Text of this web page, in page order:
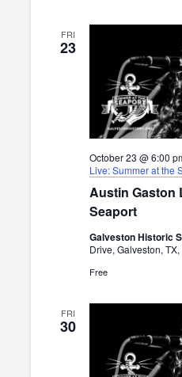
FRI
23
Austin Gaston
Seaport
October 23 @ 6:00
Live: Summer at the
Galveston Historic
Drive, Galveston,
Free
FRI
30